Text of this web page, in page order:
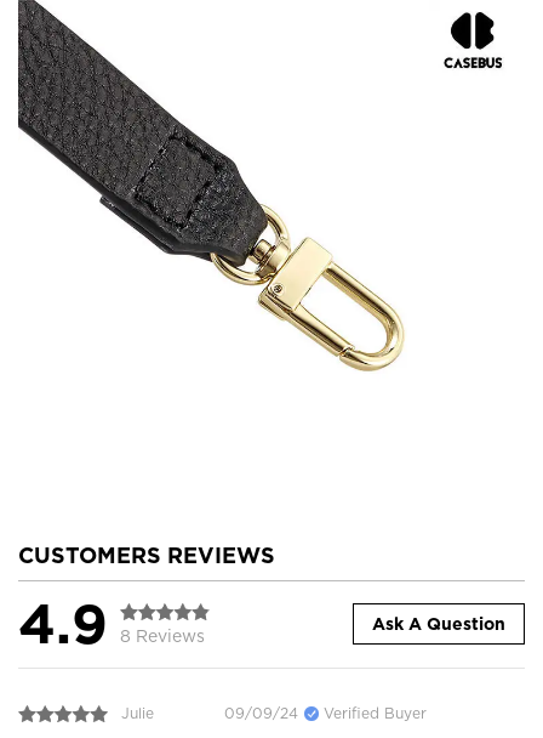
CUSTOMERS REVIEWS
4.9 8 Reviews
Ask A Question
Julie 09/09/24 Verified Buyer